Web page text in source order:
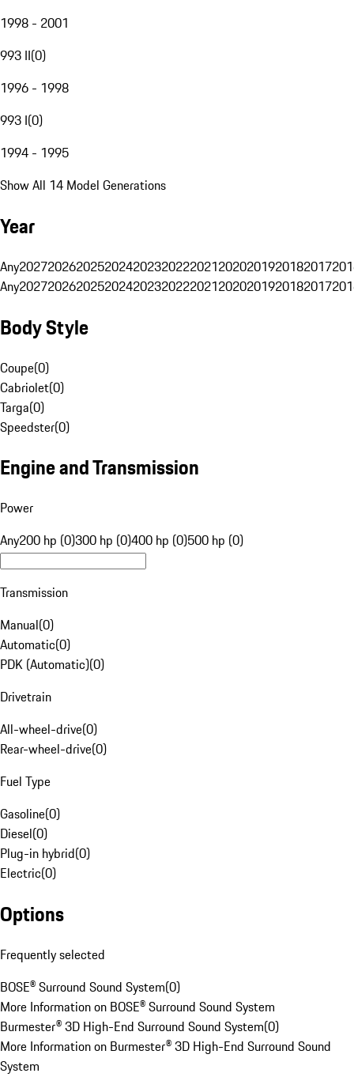
1998 - 2001
993 II(0)
1996 - 1998
993 I(0)
1994 - 1995
Show All 14 Model Generations
Year
Any20272026202520242023202220212020201920182017
Any20272026202520242023202220212020201920182017
Body Style
Coupe(0)
Cabriolet(0)
Targa(0)
Speedster(0)
Engine and Transmission
Power
Any200 hp (0)300 hp (0)400 hp (0)500 hp (0)
Transmission
Manual(0)
Automatic(0)
PDK (Automatic)(0)
Drivetrain
All-wheel-drive(0)
Rear-wheel-drive(0)
Fuel Type
Gasoline(0)
Diesel(0)
Plug-in hybrid(0)
Electric(0)
Options
Frequently selected
BOSE® Surround Sound System(0)
More Information on BOSE® Surround Sound System
Burmester® 3D High-End Surround Sound System(0)
More Information on Burmester® 3D High-End Surround Sound
System